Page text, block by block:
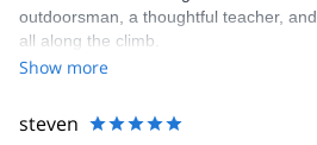
Canyon)
Cascades
outdoorsman, a thoughtful teacher,
all along the climb.
Show more
steven